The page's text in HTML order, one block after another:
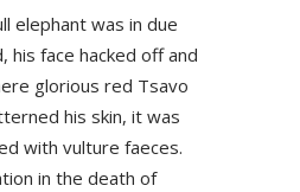
elephant was in due
his face hacked off and
glorious red Tsavo
his skin, it was
with vulture faeces.
in the death of